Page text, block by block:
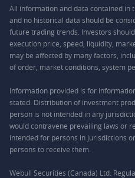
All information and data contained in
and no historical data should be
future trading trends. Investors
execution price, speed, liquidity,
may be affected by many factors,
of order, market conditions, system
Information provided is for
stated. Distribution of investment
person is not intended in any
would contravene prevailing laws or
intended for persons in jurisdictions
persons to receive them.
Webull Securities (Canada) Ltd.